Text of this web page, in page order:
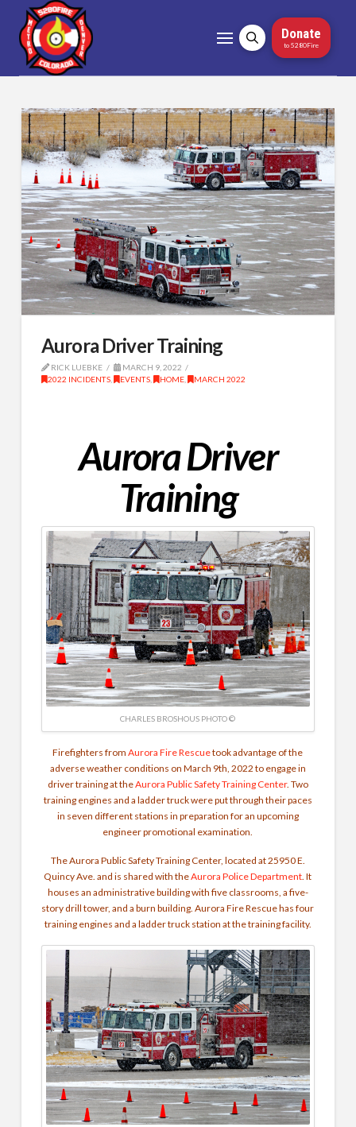
Donate
to 5280Fire
Aurora Driver Training
RICK LUEBKE
MARCH 9, 2022
2022 INCIDENTS, EVENTS, HOME, MARCH 2022
Aurora Driver
Training
CHARLES BROSHOUS PHOTO ©
Firefighters fromAurora Fire Rescuetook advantage of the
adverse weather conditions on March 9th, 2022 to engage in
driver training at theAurora Public Safety Training Center. Two
training engines and a ladder truck were put through their paces
in seven different stations in preparation for an upcoming
engineer promotional examination.
The Aurora Public Safety Training Center, located at 25950 E.
Quincy Ave. and is shared with theAurora Police Department . It
houses an administrative building with five classrooms, a five-
story drill tower, and a burn building. Aurora Fire Rescue has four
training engines and a ladder truck station at the training facility.